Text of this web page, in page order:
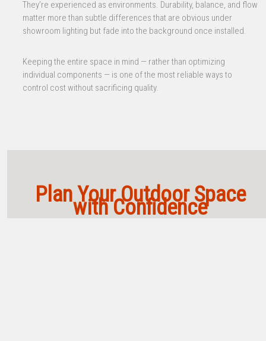
They’re experienced as environments. Durability, balance, and flow
matter more than subtle differences that are obvious under
showroom lighting but fade into the background once installed.
Keeping the entire space in mind — rather than optimizing
individual components — is one of the most reliable ways to
control cost without sacrificing quality.
Plan Your Outdoor Space
with Confidence